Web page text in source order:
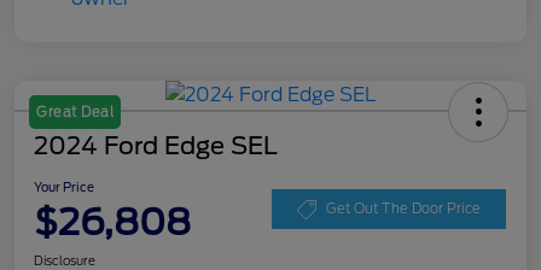
Great Deal
2024 Ford Edge SEL
Your Price
$26,808 Get Out The Door Price
Disclosure